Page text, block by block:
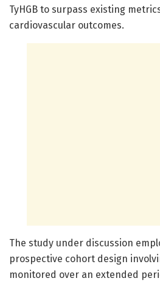
TyHGB to surpass existing
cardiovascular outcomes.
The study under discussion
prospective cohort design
monitored over an extended